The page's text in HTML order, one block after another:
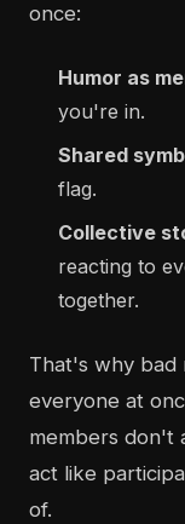
once:
Humor as
you're in.
Shared
flag.
Collective
reacting to
together.
That's why bad
everyone at
members don't
act like
of.